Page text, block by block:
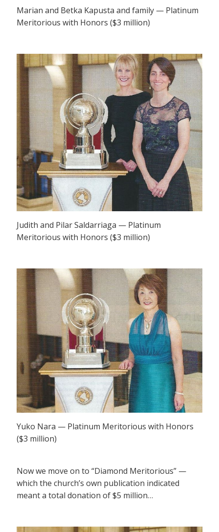
Marian and Betka Kapusta and family — Platinum
Meritorious with Honors ($3 million)
Judith and Pilar Saldarriaga — Platinum
Meritorious with Honors ($3 million)
Yuko Nara — Platinum Meritorious with Honors
($3 million)
Now we move on to “Diamond Meritorious” —
which the church’s own publication indicated
meant a total donation of $5 million…